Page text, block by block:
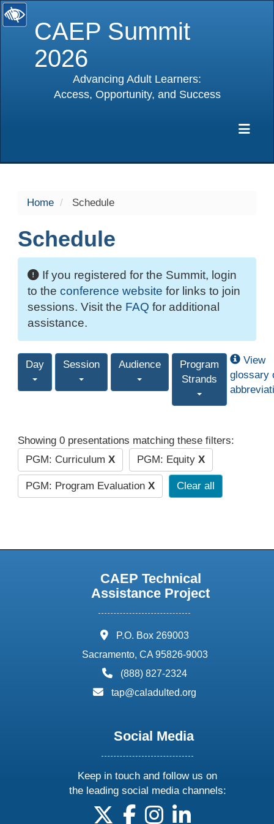
CAEP Summit
2026
Advancing Adult Learners:
Access, Opportunity, and Success
Home Schedule
Schedule
If you registered for the Summit, login
to the conference website for links to join
sessions. Visit the FAQ for additional
assistance.
Day Session Audience
Program
Strands
View
glossary
Showing 0 presentations matching these filters:
PGM: Curriculum X PGM: Equity X
PGM: Program Evaluation X Clear all
CAEP Technical
Assistance Project
address:
P.O. Box 269003
Sacramento, CA 95826-9003
phone:
(888) 827-2324
email:
tap@caladulted.org
Social Media
Keep in touch and follow us on
the leading social media channels:
follow us on X
follow us on facebook
follow us on instagram
follow us on